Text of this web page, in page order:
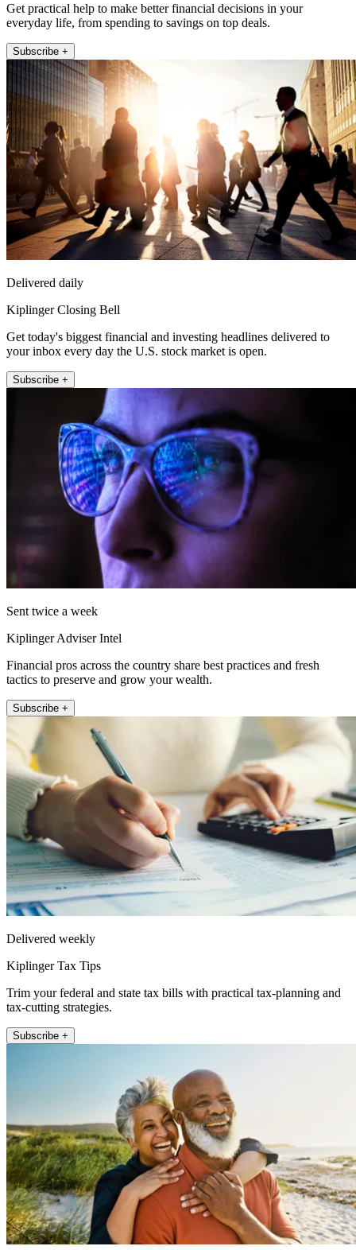
Get practical help to make better financial decisions in your
everyday life, from spending to savings on top deals.
Subscribe +
Delivered daily
Kiplinger Closing Bell
Get today's biggest financial and investing headlines delivered to
your inbox every day the U.S. stock market is open.
Subscribe +
Sent twice a week
Kiplinger Adviser Intel
Financial pros across the country share best practices and fresh
tactics to preserve and grow your wealth.
Subscribe +
Delivered weekly
Kiplinger Tax Tips
Trim your federal and state tax bills with practical tax-planning and
tax-cutting strategies.
Subscribe +